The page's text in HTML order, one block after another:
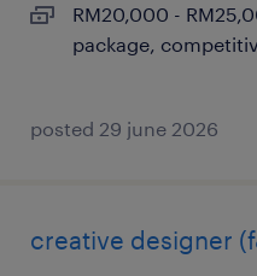
RM20,000 -
package,
posted 29 june 2026
creative designer